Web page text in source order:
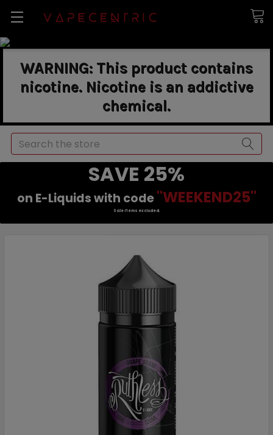
WARNING: This product contains
nicotine. Nicotine is an addictive
chemical.
Search
SAVE 25%
on E-Liquids with code "WEEKEND25"
Sale items excluded.